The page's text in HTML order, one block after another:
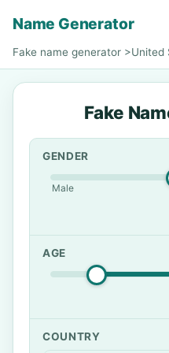
Name Generator
Fake name generator >United
Fake
GENDER
Male
AGE
COUNTRY